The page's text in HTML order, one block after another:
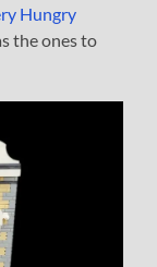
Hungry
the ones to